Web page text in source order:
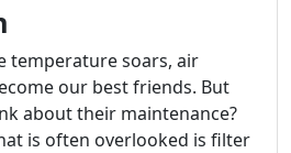
temperature soars, air
our best friends. But
about their maintenance?
is often overlooked is filter